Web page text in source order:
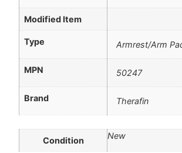
Modified Item
Type Armrest/Arm
MPN 50247
Brand Therafin
Condition New